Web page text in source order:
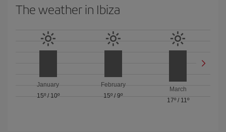
The weather in Ibiza
January
15º/ 10º
February
15º / 9º
March
17º/ 11º